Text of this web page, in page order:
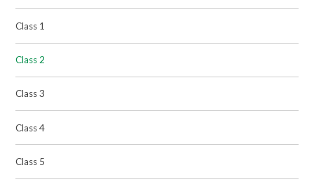
Class 1
Class 2
Class 3
Class 4
Class 5